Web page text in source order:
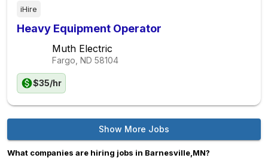
iHire
Heavy Equipment Operator
Muth Electric
Fargo, ND 58104
$35/hr
Show More Jobs
What companies are hiring jobs in Barnesville,MN?